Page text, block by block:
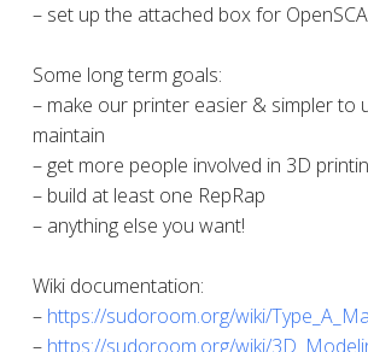
– set up the attached box for
Some long term goals:
– make our printer easier & simpler to
maintain
– get more people involved in 3D
– build at least one RepRap
– anything else you want!
Wiki documentation:
– https://sudoroom.org/wiki/
– https://sudoroom.org/wiki/